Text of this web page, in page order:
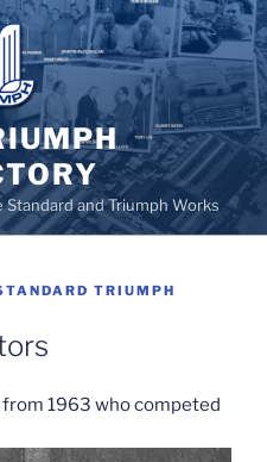
and Triumph Works
TRIUMPH
1963 who competed